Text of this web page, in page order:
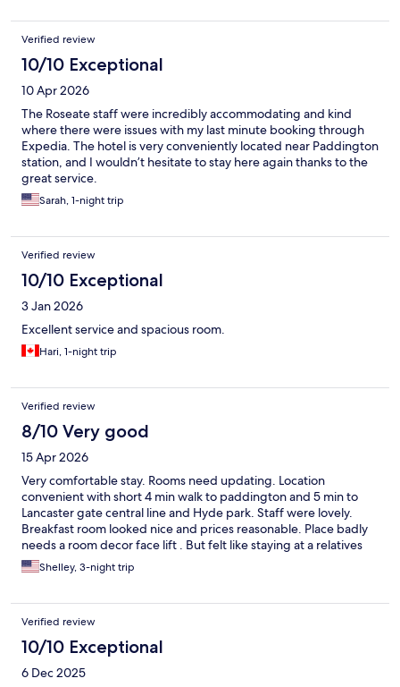
Verified review
10/10 Exceptional
10 Apr 2026
The Roseate staff were incredibly accommodating and kind
where there were issues with my last minute booking through
Expedia. The hotel is very conveniently located near Paddington
station, and I wouldn’t hesitate to stay here again thanks to the
great service.
Sarah, 1-night trip
Verified review
10/10 Exceptional
3 Jan 2026
Excellent service and spacious room.
Hari, 1-night trip
Verified review
8/10 Very good
15 Apr 2026
Very comfortable stay. Rooms need updating. Location
convenient with short 4 min walk to paddington and 5 min to
Lancaster gate central line and Hyde park. Staff were lovely.
Breakfast room looked nice and prices reasonable. Place badly
needs a room decor face lift . But felt like staying at a relatives
guest room…cosy comfy in a more traditional way
Shelley, 3-night trip
Verified review
10/10 Exceptional
6 Dec 2025